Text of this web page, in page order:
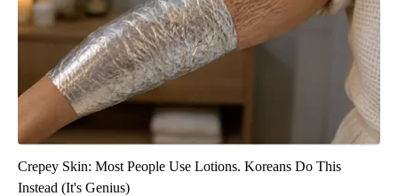
Crepey Skin: Most People Use Lotions. Koreans Do This
Instead (It's Genius)